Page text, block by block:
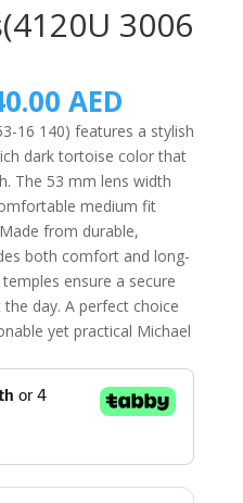
3006
AED.
AED
price
is:
540.00
16 140) features a stylish
dark tortoise color that
The 53 mm lens width
medium fit
from durable,
both comfort and long-
ensure a secure
day. A perfect choice
yet practical Michael